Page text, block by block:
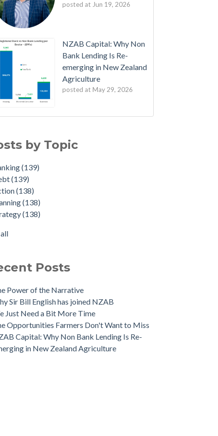
posted at Jun 19, 2026
NZAB Capital: Why Non
Bank Lending Is Re-
emerging in New Zealand
Agriculture
posted at May 29, 2026
of Cash is About to Transform the Agri
Agri Bank market share data throws up
interesting insights
NZAB Growth Story Continues
Denmark got right - and what NZ must do
Growth Story Update
NZAB Agri & Business Banking Dashboard
(138)
(138)
(136)
(22)
(4)
19(2)
by Topic
(139)
(139)
(138)
(138)
(138)
Posts
Power of the Narrative
Sir Bill English has joined NZAB
Just Need a Bit More Time
Opportunities Farmers Don't Want to Miss
Capital: Why Non Bank Lending Is Re-
in New Zealand Agriculture